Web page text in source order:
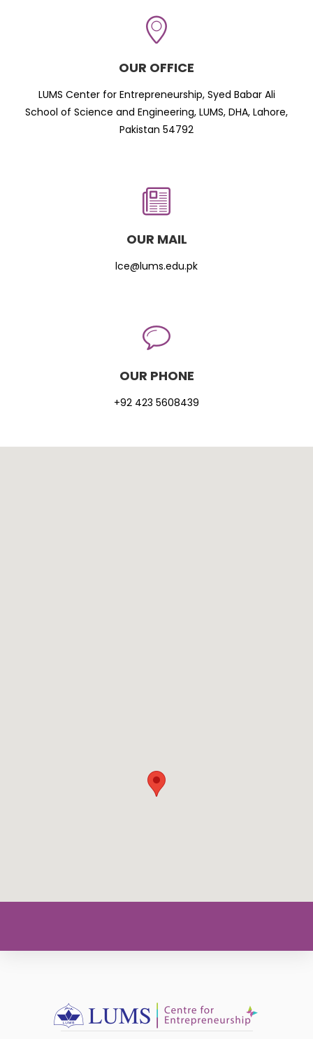
OUR OFFICE
LUMS Center for Entrepreneurship, Syed Babar Ali
School of Science and Engineering, LUMS, DHA, Lahore,
Pakistan 54792
OUR MAIL
lce@lums.edu.pk
OUR PHONE
+92 423 5608439